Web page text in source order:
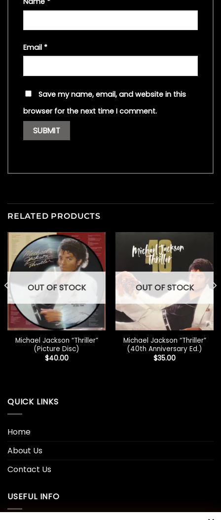
Email *
Save my name, email, and website in this
browser for the next time I comment.
RELATED PRODUCTS
OUT OF STOCK
Michael Jackson “Thriller”
(Picture Disc)
$40.00
OUT OF STOCK
Michael Jackson “Thriller”
(40th Anniversary Ed.)
$35.00
QUICK LINKS
Home
About Us
Contact Us
USEFUL INFO